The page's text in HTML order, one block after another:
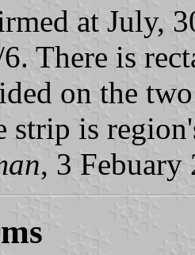
at July,
There is
on the
strip is
, 3 Febuary